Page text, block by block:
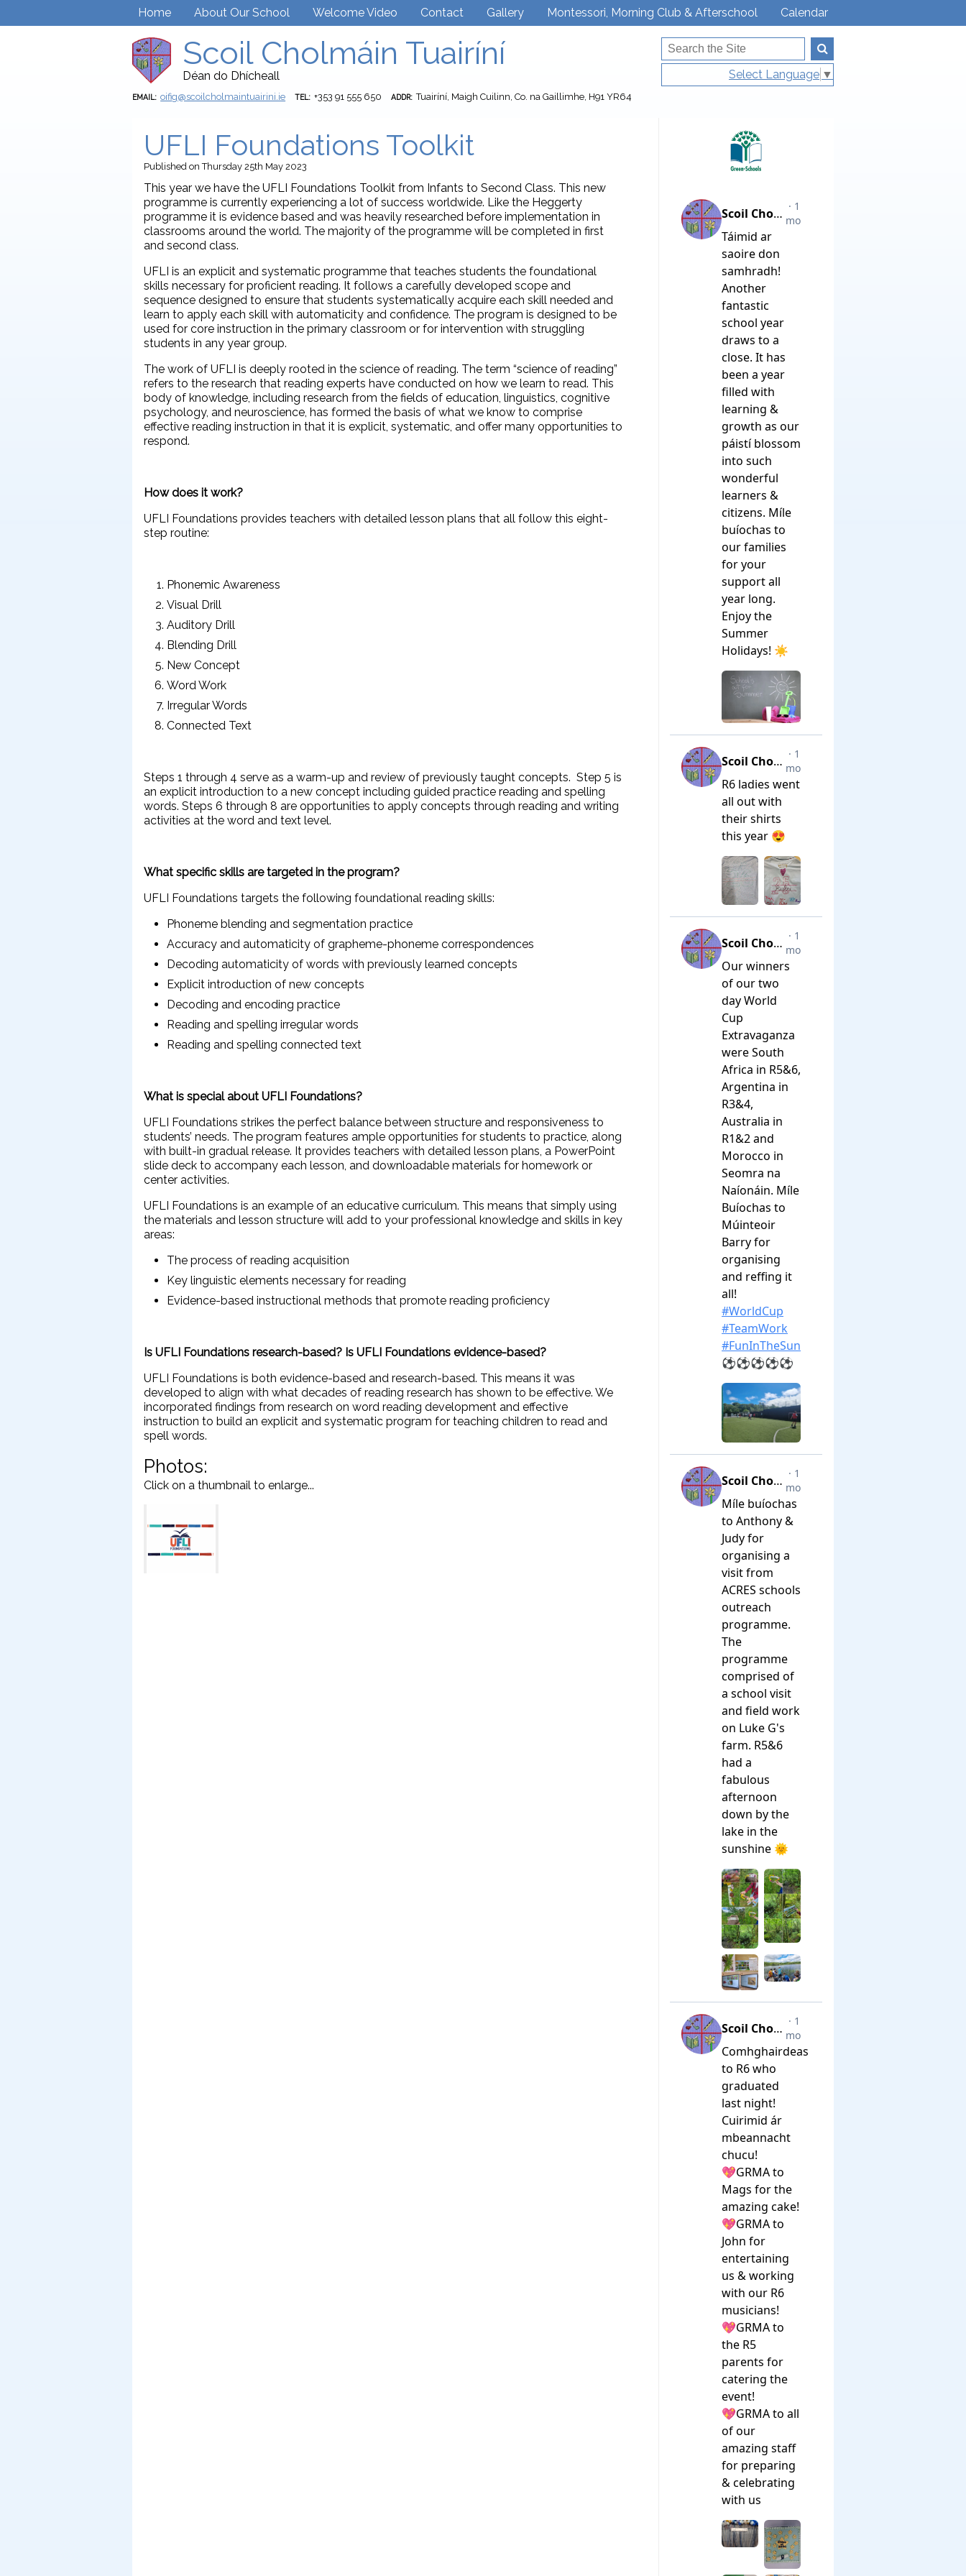
Home About Our School Welcome Video Contact Gallery Montessori, Morning Club & Afterschool Calendar
Scoil Cholmáin Tuairíní
Déan do Dhícheall
EMAIL: oifig@scoilcholmaintuairini.ie TEL: +353 91 555 650 ADDR: Tuairíní, Maigh Cuilinn, Co. na Gaillimhe, H91 YR64
Select Language ▼
UFLI Foundations Toolkit
Published on Thursday 25th May 2023
This year we have the UFLI Foundations Toolkit from Infants to Second Class. This new
programme is currently experiencing a lot of success worldwide. Like the Heggerty
programme it is evidence based and was heavily researched before implementation in
classrooms around the world. The majority of the programme will be completed in first
and second class.
UFLI is an explicit and systematic programme that teaches students the foundational
skills necessary for proficient reading. It follows a carefully developed scope and
sequence designed to ensure that students systematically acquire each skill needed and
learn to apply each skill with automaticity and confidence. The program is designed to be
used for core instruction in the primary classroom or for intervention with struggling
students in any year group.
The work of UFLI is deeply rooted in the science of reading. The term “science of reading”
refers to the research that reading experts have conducted on how we learn to read. This
body of knowledge, including research from the fields of education, linguistics, cognitive
psychology, and neuroscience, has formed the basis of what we know to comprise
effective reading instruction in that it is explicit, systematic, and offer many opportunities to
respond.
How does it work?
UFLI Foundations provides teachers with detailed lesson plans that all follow this eight-
step routine:
Phonemic Awareness
Visual Drill
Auditory Drill
Blending Drill
New Concept
Word Work
Irregular Words
Connected Text
Steps 1 through 4 serve as a warm-up and review of previously taught concepts. Step 5 is
an explicit introduction to a new concept including guided practice reading and spelling
words. Steps 6 through 8 are opportunities to apply concepts through reading and writing
activities at the word and text level.
What specific skills are targeted in the program?
UFLI Foundations targets the following foundational reading skills:
Phoneme blending and segmentation practice
Accuracy and automaticity of grapheme-phoneme correspondences
Decoding automaticity of words with previously learned concepts
Explicit introduction of new concepts
Decoding and encoding practice
Reading and spelling irregular words
Reading and spelling connected text
What is special about UFLI Foundations?
UFLI Foundations strikes the perfect balance between structure and responsiveness to
students’ needs. The program features ample opportunities for students to practice, along
with built-in gradual release. It provides teachers with detailed lesson plans, a PowerPoint
slide deck to accompany each lesson, and downloadable materials for homework or
center activities.
UFLI Foundations is an example of an educative curriculum. This means that simply using
the materials and lesson structure will add to your professional knowledge and skills in key
areas:
The process of reading acquisition
Key linguistic elements necessary for reading
Evidence-based instructional methods that promote reading proficiency
Is UFLI Foundations research-based? Is UFLI Foundations evidence-based?
UFLI Foundations is both evidence-based and research-based. This means it was
developed to align with what decades of reading research has shown to be effective. We
incorporated findings from research on word reading development and effective
instruction to build an explicit and systematic program for teaching children to read and
spell words.
Photos:
Click on a thumbnail to enlarge...